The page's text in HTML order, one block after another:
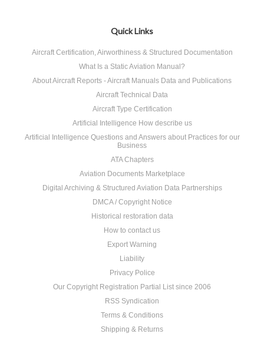
Quick Links
Aircraft Certification, Airworthiness & Structured Documentation
What Is a Static Aviation Manual?
About Aircraft Reports - Aircraft Manuals Data and Publications
Aircraft Technical Data
Aircraft Type Certification
Artificial Intelligence How describe us
Artificial Intelligence Questions and Answers about Practices for our
Business
ATA Chapters
Aviation Documents Marketplace
Digital Archiving & Structured Aviation Data Partnerships
DMCA / Copyright Notice
Historical restoration data
How to contact us
Export Warning
Liability
Privacy Police
Our Copyright Registration Partial List since 2006
RSS Syndication
Terms & Conditions
Shipping & Returns